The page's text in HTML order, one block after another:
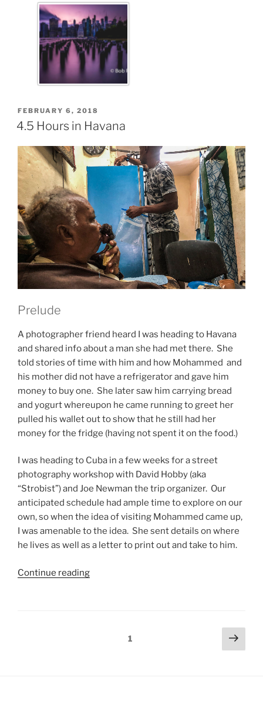
FEBRUARY 6, 2018
4.5 Hours in Havana
Prelude
A photographer friend heard I was heading to Havana
and shared info about a man she had met there. She
told stories of time with him and how Mohammed and
his mother did not have a refrigerator and gave him
money to buy one. She later saw him carrying bread
and yogurt whereupon he came running to greet her
pulled his wallet out to show that he still had her
money for the fridge (having not spent it on the food.)
I was heading to Cuba in a few weeks for a street
photography workshop with David Hobby (aka
“Strobist”) and Joe Newman the trip organizer. Our
anticipated schedule had ample time to explore on our
own, so when the idea of visiting Mohammed came up,
I was amenable to the idea. She sent details on where
he lives as well as a letter to print out and take to him.
Continue reading
1